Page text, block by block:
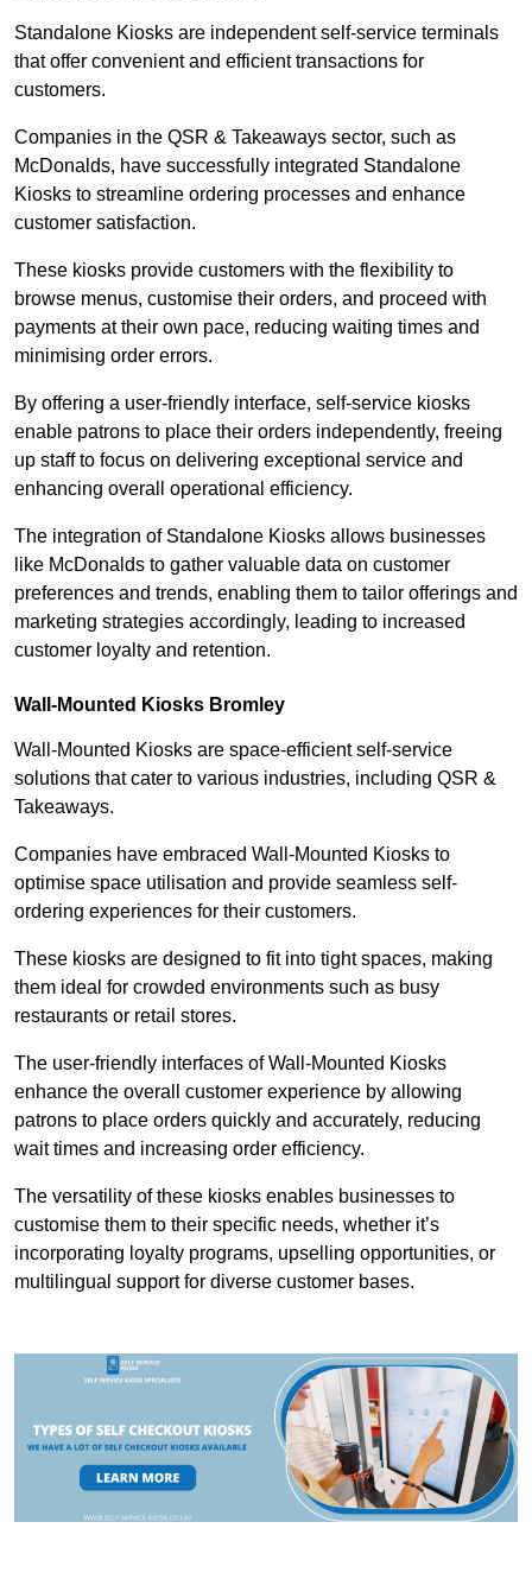
Standalone Kiosks are independent self-service terminals
that offer convenient and efficient transactions for
customers.
Companies in the QSR & Takeaways sector, such as
McDonalds, have successfully integrated Standalone
Kiosks to streamline ordering processes and enhance
customer satisfaction.
These kiosks provide customers with the flexibility to
browse menus, customise their orders, and proceed with
payments at their own pace, reducing waiting times and
minimising order errors.
By offering a user-friendly interface, self-service kiosks
enable patrons to place their orders independently, freeing
up staff to focus on delivering exceptional service and
enhancing overall operational efficiency.
The integration of Standalone Kiosks allows businesses
like McDonalds to gather valuable data on customer
preferences and trends, enabling them to tailor offerings and
marketing strategies accordingly, leading to increased
customer loyalty and retention.
Wall-Mounted Kiosks Bromley
Wall-Mounted Kiosks are space-efficient self-service
solutions that cater to various industries, including QSR &
Takeaways.
Companies have embraced Wall-Mounted Kiosks to
optimise space utilisation and provide seamless self-
ordering experiences for their customers.
These kiosks are designed to fit into tight spaces, making
them ideal for crowded environments such as busy
restaurants or retail stores.
The user-friendly interfaces of Wall-Mounted Kiosks
enhance the overall customer experience by allowing
patrons to place orders quickly and accurately, reducing
wait times and increasing order efficiency.
The versatility of these kiosks enables businesses to
customise them to their specific needs, whether it’s
incorporating loyalty programs, upselling opportunities, or
multilingual support for diverse customer bases.